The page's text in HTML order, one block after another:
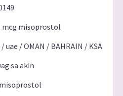
mcg misoprostol
/ OMAN / BAHRAIN / KSA
sa akin